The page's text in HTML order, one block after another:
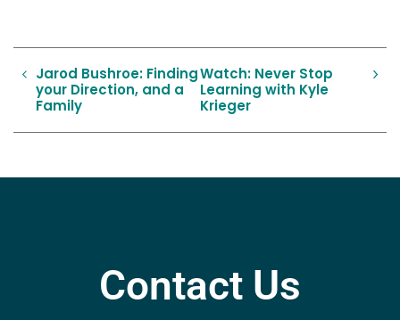
Jarod Bushroe: Finding
your Direction, and a
Family
Watch: Never Stop
Learning with Kyle
Krieger
Contact Us